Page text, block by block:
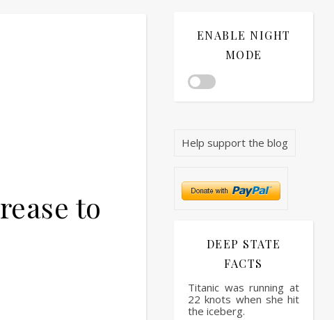
to
ENABLE NIGHT
MODE
Help support the blog
DEEP STATE
FACTS
Titanic was running at
22 knots when she hit
the iceberg.